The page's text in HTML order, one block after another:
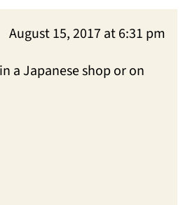
August 15, 2017 at 6:31 pm
a Japanese shop or on